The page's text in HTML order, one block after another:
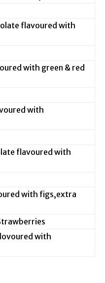
flavoured with
with green & red
with
flavoured with
with figs,extra
with